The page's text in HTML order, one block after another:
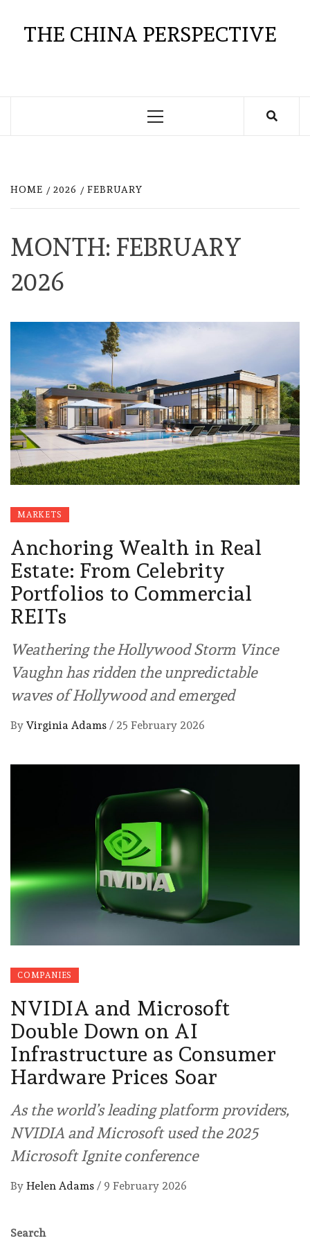
contentTHE CHINA PERSPECTIVE
Primary
HOME 2026 FEBRUARY
MONTH: FEBRUARY
2026
MARKETS
Anchoring Wealth in Real
Estate: From Celebrity
Portfolios to Commercial
REITs
Weathering the Hollywood Storm Vince
Vaughn has ridden the unpredictable
waves of Hollywood and emerged
By Virginia Adams / 25 February 2026
COMPANIES
NVIDIA and Microsoft
Double Down on AI
Infrastructure as Consumer
Hardware Prices Soar
As the world’s leading platform providers,
NVIDIA and Microsoft used the 2025
Microsoft Ignite conference
By Helen Adams / 9 February 2026
Search